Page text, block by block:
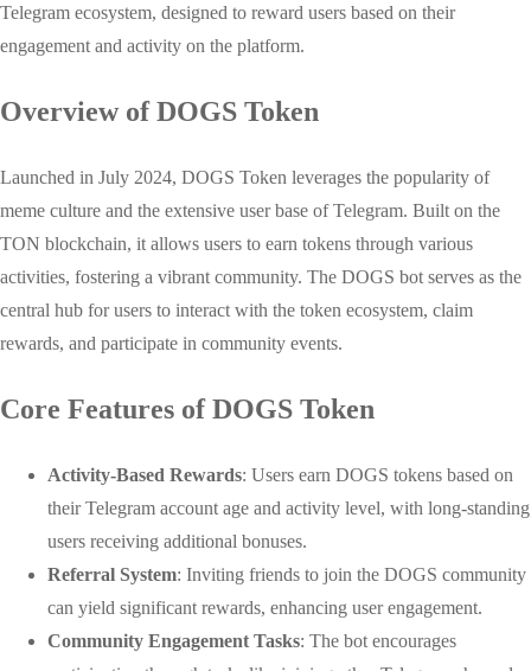
Telegram ecosystem, designed to reward users based on their
engagement and activity on the platform.
Overview of DOGS Token
Launched in July 2024, DOGS Token leverages the popularity of
meme culture and the extensive user base of Telegram. Built on the
TON blockchain, it allows users to earn tokens through various
activities, fostering a vibrant community. The DOGS bot serves as the
central hub for users to interact with the token ecosystem, claim
rewards, and participate in community events.
Core Features of DOGS Token
Activity-Based Rewards: Users earn DOGS tokens based on
their Telegram account age and activity level, with long-standing
users receiving additional bonuses.
Referral System: Inviting friends to join the DOGS community
can yield significant rewards, enhancing user engagement.
Community Engagement Tasks: The bot encourages